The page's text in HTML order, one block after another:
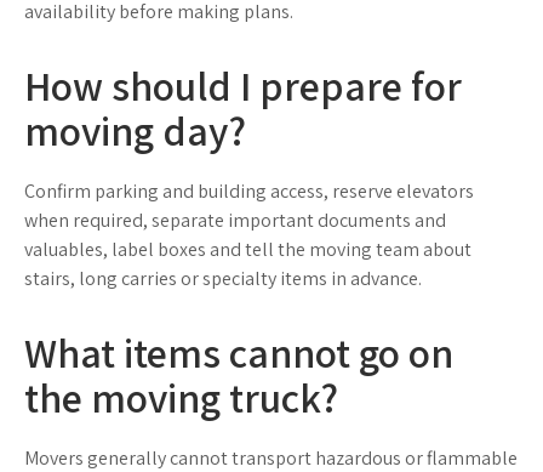
availability before making plans.
How should I prepare for
moving day?
Confirm parking and building access, reserve elevators
when required, separate important documents and
valuables, label boxes and tell the moving team about
stairs, long carries or specialty items in advance.
What items cannot go on
the moving truck?
Movers generally cannot transport hazardous or flammable